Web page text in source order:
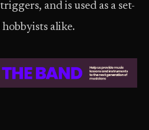
and is used as a set-
alike.